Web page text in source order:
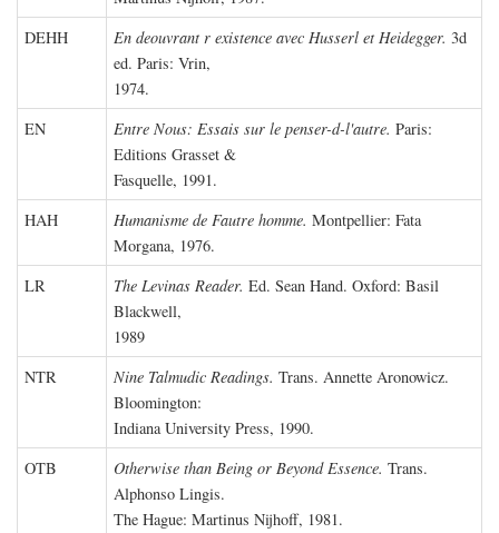
DEHH
En deouvrant r existence avec Husserl et Heidegger. 3d
ed. Paris: Vrin,
1974.
EN
Entre Nous: Essais sur le penser-d-l'autre. Paris:
Editions Grasset &
Fasquelle, 1991.
HAH
Humanisme de Fautre homme. Montpellier: Fata
Morgana, 1976.
LR
The Levinas Reader. Ed. Sean Hand. Oxford: Basil
Blackwell,
1989
NTR
Nine Talmudic Readings. Trans. Annette Aronowicz.
Bloomington:
Indiana University Press, 1990.
OTB
Otherwise than Being or Beyond Essence. Trans.
Alphonso Lingis.
The Hague: Martinus Nijhoff, 1981.